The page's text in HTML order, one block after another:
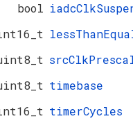
bool
timebase
timerCycles